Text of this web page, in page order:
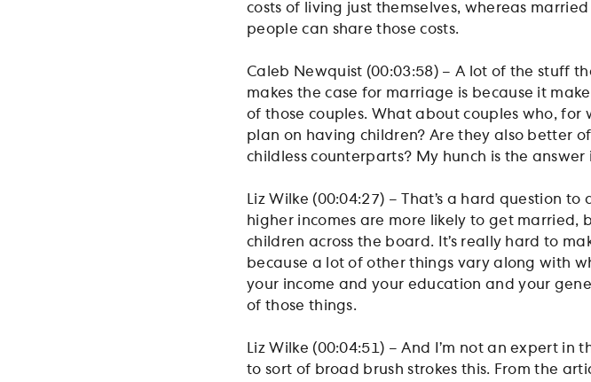
costs of living just themselves, whereas
people can share those costs.
Caleb Newquist (00:03:58) – A lot of the stuff
makes the case for marriage is because it
of those couples. What about couples who, for
plan on having children? Are they also better
childless counterparts? My hunch is the
Liz Wilke (00:04:27) – That’s a hard question
higher incomes are more likely to get married,
children across the board. It’s really hard to
because a lot of other things vary along with
your income and your education and your
of those things.
Liz Wilke (00:04:51) – And I’m not an expert in
to sort of broad brush strokes this. From the